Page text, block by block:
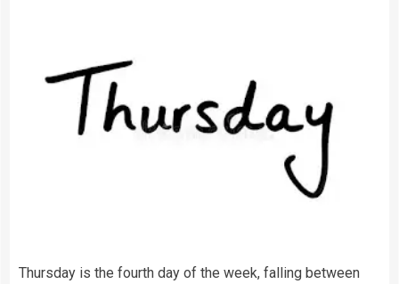
Thursday is the fourth day of the week, falling between